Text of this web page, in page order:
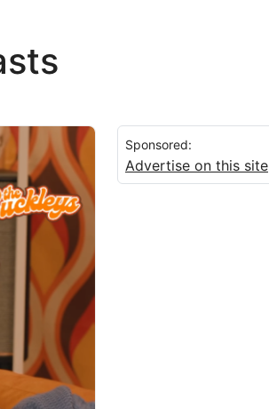
Sponsored:
Advertise on this site